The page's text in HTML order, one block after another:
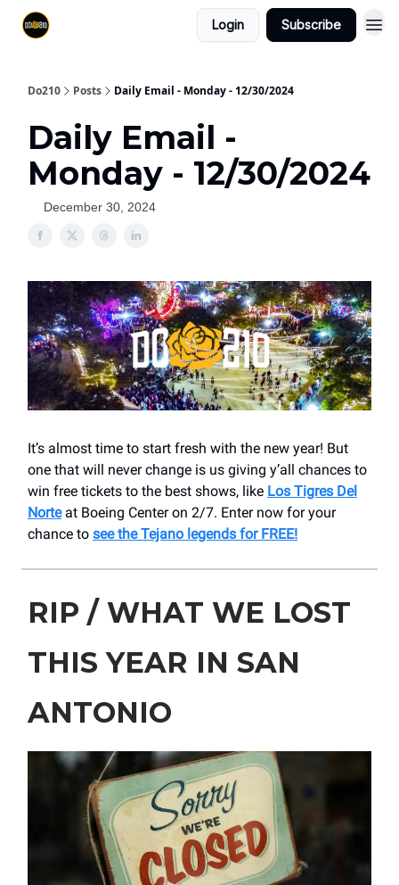
Login Subscribe
Do210 Posts Daily Email - Monday - 12/30/2024
Daily Email -
Monday - 12/30/2024
December 30, 2024
It’s almost time to start fresh with the new year! But
one that will never change is us giving y’all chances to
win free tickets to the best shows, like Los Tigres Del
Norteat Boeing Center on 2/7. Enter now for your
chance to see the Tejano legends for FREE!
RIP / WHAT WE LOST
THIS YEAR IN SAN
ANTONIO